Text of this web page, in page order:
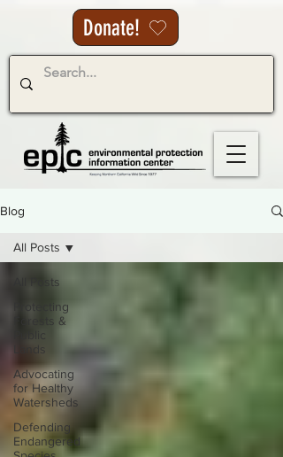
Donate!
Blog
All Posts
Protecting
Forests &
Lands
Advocating
for Healthy
Watersheds
Defending
Endangered
All Posts